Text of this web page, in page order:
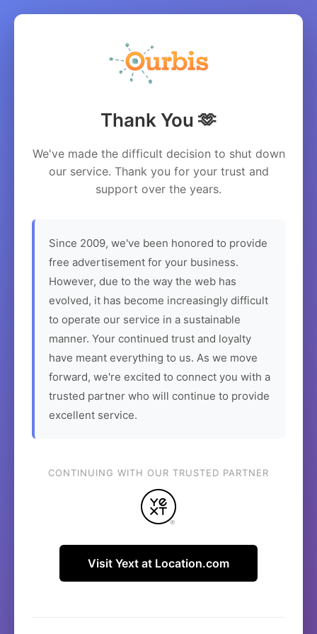
Thank You 🫶
We've made the difficult decision to shut down
our service. Thank you for your trust and
support over the years.
Since 2009, we've been honored to provide
free advertisement for your business.
However, due to the way the web has
evolved, it has become increasingly difficult
to operate our service in a sustainable
manner. Your continued trust and loyalty
have meant everything to us. As we move
forward, we're excited to connect you with a
trusted partner who will continue to provide
excellent service.
CONTINUING WITH OUR TRUSTED PARTNER
Visit Yext at Location.com